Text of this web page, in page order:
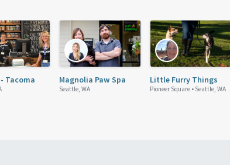
Tacoma Magnolia Paw Spa
Seattle, WA
Little Furry Things
Pioneer Square • Seattle, WA